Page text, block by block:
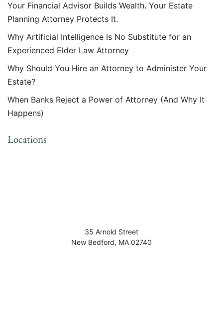
Your Financial Advisor Builds Wealth. Your Estate
Planning Attorney Protects It.
Why Artificial Intelligence Is No Substitute for an
Experienced Elder Law Attorney
Why Should You Hire an Attorney to Administer Your
Estate?
When Banks Reject a Power of Attorney (And Why It
Happens)
Locations
35 Arnold Street
New Bedford, MA 02740